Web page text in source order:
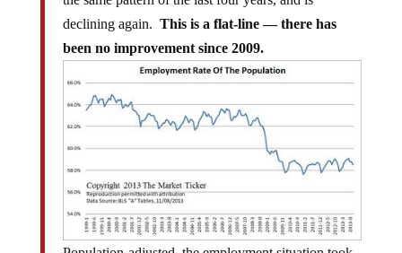
declining again.This is a flat-line — there has
been no improvement since 2009.
Population-adjusted, the employment situation took